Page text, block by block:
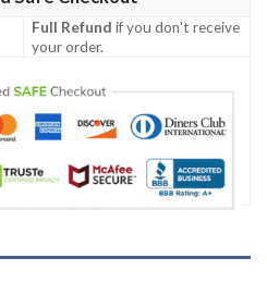
Full Refund if you don't receive
your order.